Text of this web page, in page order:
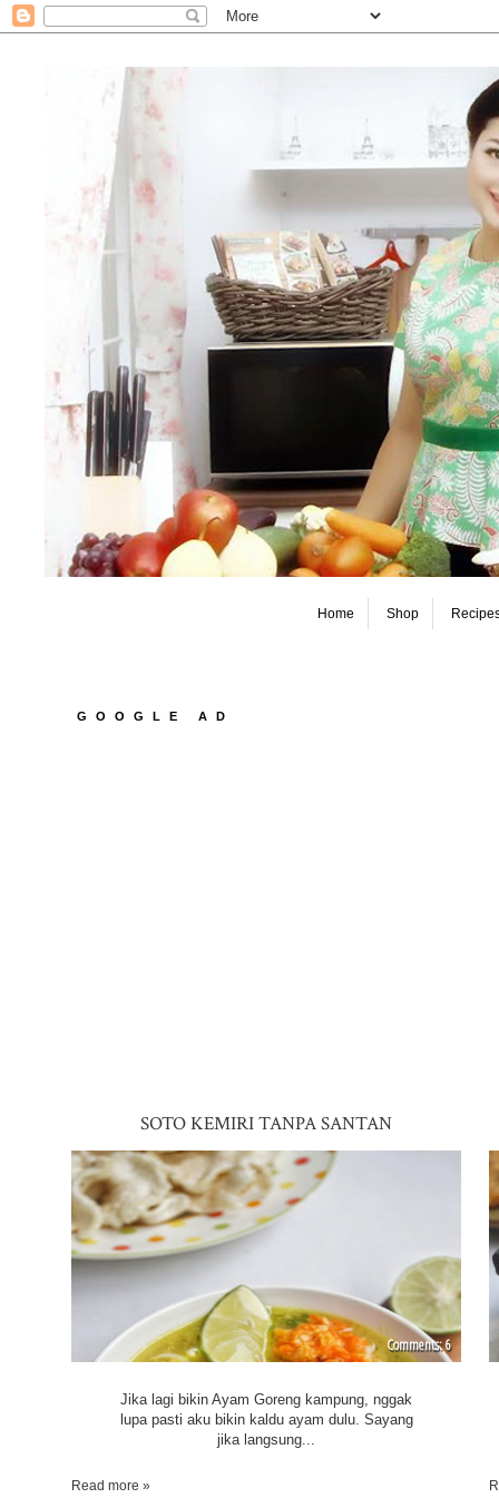
Home Shop
GOOGLE AD
SOTO KEMIRI TANPA SANTAN
Jika lagi bikin Ayam Goreng kampung, nggak
lupa pasti aku bikin kaldu ayam dulu. Sayang
jika langsung...
6
Read more »